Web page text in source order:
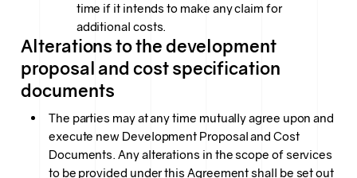
time if it intends to make any claim for
additional costs.
Alterations to the development
proposal and cost specification
documents
The parties may at any time mutually agree upon and
execute new Development Proposal and Cost
Documents. Any alterations in the scope of services
to be provided under this Agreement shall be set out